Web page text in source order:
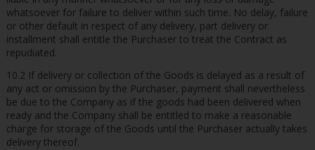
whatsoever for failure to deliver within such time. No delay, failure
or other default in respect of any delivery, part delivery or
installment shall entitle the Purchaser to treat the Contract as
repudiated.
10.2 If delivery or collection of the Goods is delayed as a result of
any act or omission by the Purchaser, payment shall nevertheless
be due to the Company as if the goods had been delivered when
ready and the Company shall be entitled to make a reasonable
charge for storage of the Goods until the Purchaser actually takes
delivery thereof.